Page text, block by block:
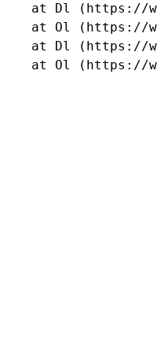
at Dl (https://
at Ol (https://
at Dl (https://
at Ol (https://